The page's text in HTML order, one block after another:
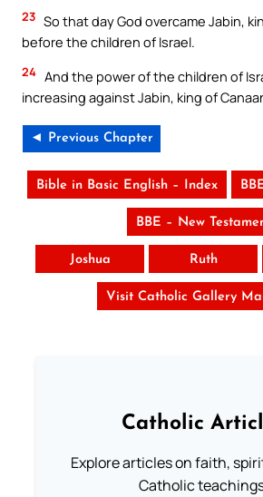
23 So that day God overcame Jabin,
before the children of Israel.
24 And the power of the children of
increasing against Jabin, king of
◄ Previous Chapter
Bible in Basic English – Index
BBE – New
Joshua Ruth
Visit Catholic Gallery
Catholic
Explore articles on faith,
Catholic